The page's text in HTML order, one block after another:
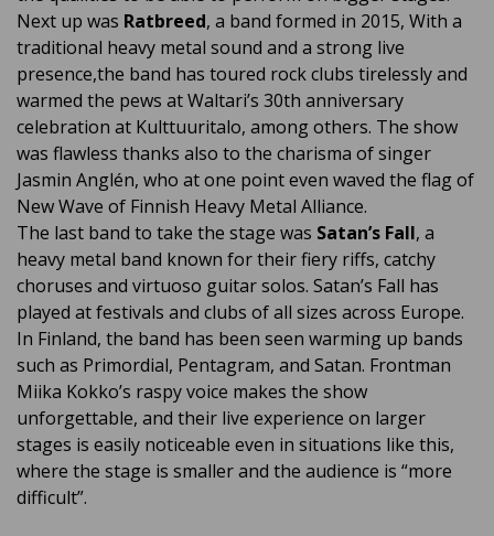
Next up was Ratbreed, a band formed in 2015, With a
traditional heavy metal sound and a strong live
presence,the band has toured rock clubs tirelessly and
warmed the pews at Waltari’s 30th anniversary
celebration at Kulttuuritalo, among others. The show
was flawless thanks also to the charisma of singer
Jasmin Anglén, who at one point even waved the flag of
New Wave of Finnish Heavy Metal Alliance.
The last band to take the stage was Satan’s Fall, a
heavy metal band known for their fiery riffs, catchy
choruses and virtuoso guitar solos. Satan’s Fall has
played at festivals and clubs of all sizes across Europe.
In Finland, the band has been seen warming up bands
such as Primordial, Pentagram, and Satan. Frontman
Miika Kokko’s raspy voice makes the show
unforgettable, and their live experience on larger
stages is easily noticeable even in situations like this,
where the stage is smaller and the audience is “more
difficult”.